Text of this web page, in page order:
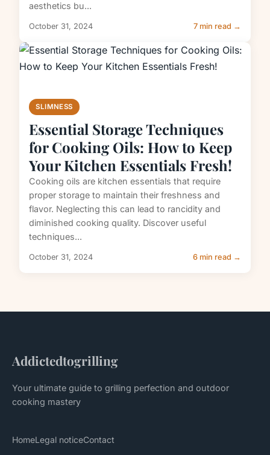
aesthetics bu...
October 31, 2024 7 min read →
SLIMNESS
Essential Storage Techniques
for Cooking Oils: How to Keep
Your Kitchen Essentials Fresh!
Cooking oils are kitchen essentials that require
proper storage to maintain their freshness and
flavor. Neglecting this can lead to rancidity and
diminished cooking quality. Discover useful
techniques...
October 31, 2024 6 min read →
Addictedtogrilling
Your ultimate guide to grilling perfection and outdoor
cooking mastery
HomeLegal noticeContact